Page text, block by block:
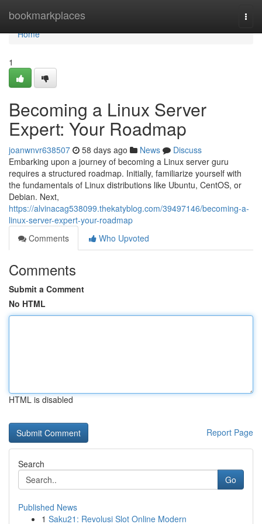
bookmarkplaces
Home
Home
1
Becoming a Linux Server
Expert: Your Roadmap
joanwnvr638507 58 days ago News
Discuss
Embarking upon a journey of becoming a Linux server guru
requires a structured roadmap. Initially, familiarize yourself with
the fundamentals of Linux distributions like Ubuntu, CentOS, or
Debian. Next,
https://alvinacag538099.thekatyblog.com/39497146/becoming-a-
linux-server-expert-your-roadmap
Comments
Who Upvoted
Comments
Submit a Comment
No HTML
HTML is disabled
Report Page
Search
Go
Published News
1 Saku21: Revolusi Slot Online Modern